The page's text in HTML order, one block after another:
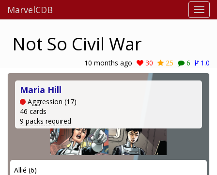
MarvelCDB
Not So Civil War
10 months ago 30 25 6 1.0
Maria Hill
Aggression (17)
46 cards
9 packs required
Allié (6)